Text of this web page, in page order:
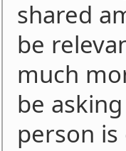
shared
be
much
be
person